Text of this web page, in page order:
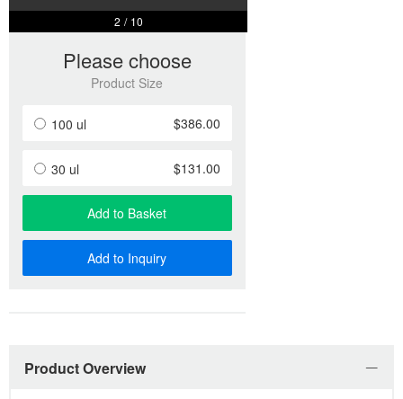
2 / 10
Please choose
Product Size
100 ul $386.00
30 ul $131.00
Add to Basket
Add to Inquiry
Product Overview